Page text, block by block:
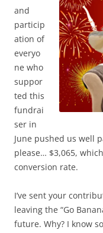
and
particip
ation of
everyo
ne who
suppor
ted this
fundrai
ser in
June pushed us well
please… $3,065,
conversion rate.
I’ve sent your
leaving the “Go
future. Why? I know